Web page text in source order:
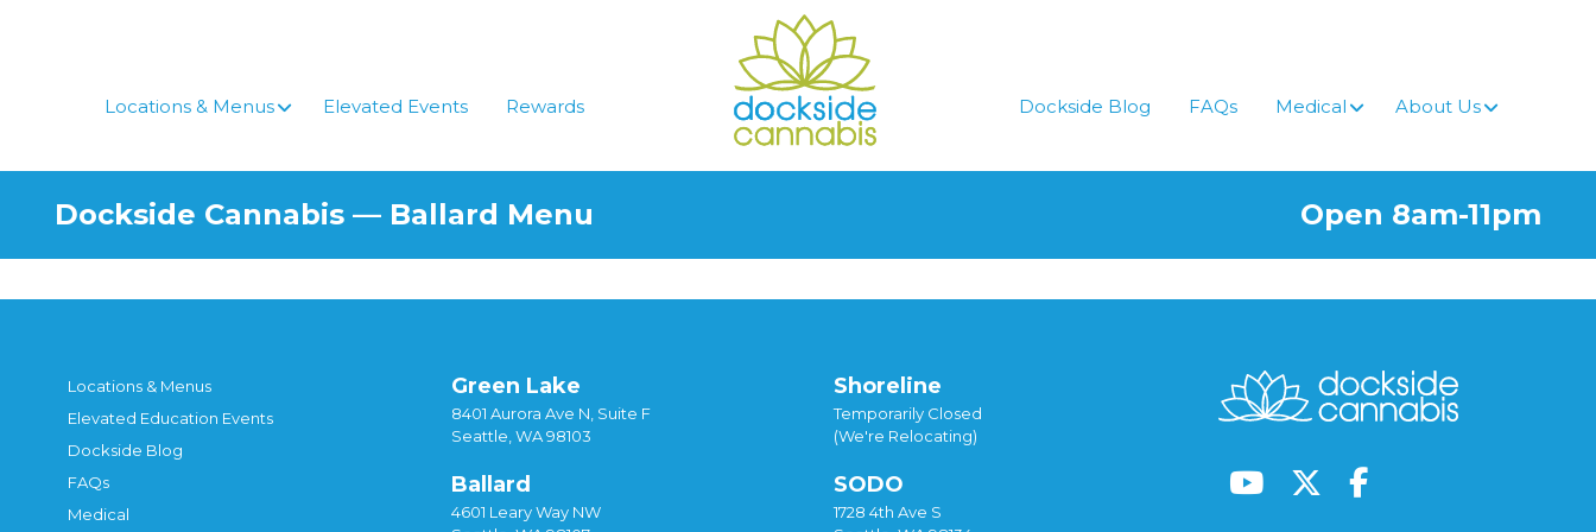
Locations & Menus Elevated Events Rewards Dockside Blog FAQs Medical About Us
Dockside Cannabis — Ballard Menu Open 8am-11pm
Locations & Menus
Elevated Education Events
Dockside Blog
FAQs
Medical
Green Lake
8401 Aurora Ave N, Suite F
Seattle, WA 98103
Ballard
4601 Leary Way NW
Shoreline
Temporarily Closed
(We're Relocating)
SODO
1728 4th Ave S